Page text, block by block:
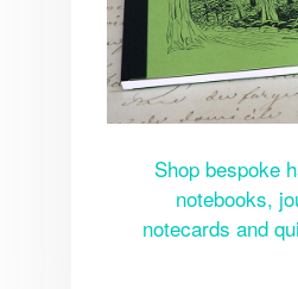
Shop bespoke
notebooks,
notecards and